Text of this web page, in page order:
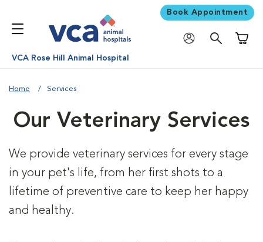
Book Appointment
VCA Rose Hill Animal Hospital
Home Services
Our Veterinary Services
We provide veterinary services for every stage
in your pet's life, from her first shots to a
lifetime of preventive care to keep her happy
and healthy.